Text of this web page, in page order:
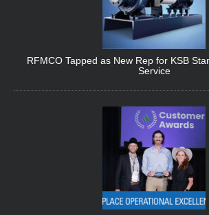
RFMCO Tapped as New Rep for KSB
Service